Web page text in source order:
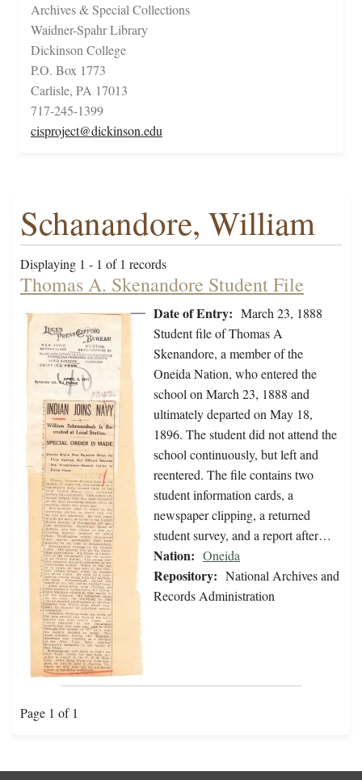
Archives & Special Collections
Waidner-Spahr Library
Dickinson College
P.O. Box 1773
Carlisle, PA 17013
717-245-1399
cisproject@dickinson.edu
Schanandore, William
Displaying 1 - 1 of 1 records
Thomas A. Skenandore Student File
Date of Entry: March 23, 1888
Student file of Thomas A
Skenandore, a member of the
Oneida Nation, who entered the
school on March 23, 1888 and
ultimately departed on May 18,
1896. The student did not attend the
school continuously, but left and
reentered. The file contains two
student information cards, a
newspaper clipping, a returned
student survey, and a report after…
Nation: Oneida
Repository: National Archives and
Records Administration
Page 1 of 1